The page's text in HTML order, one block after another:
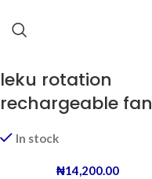
leku rotation
rechargeable fan
In stock
₦14,200.00